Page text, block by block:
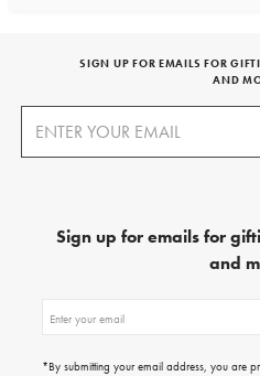
SIGN UP FOR EMAILS FOR
AND
Sign up for emails for
and
up
emails
*By submitting your email address, you are